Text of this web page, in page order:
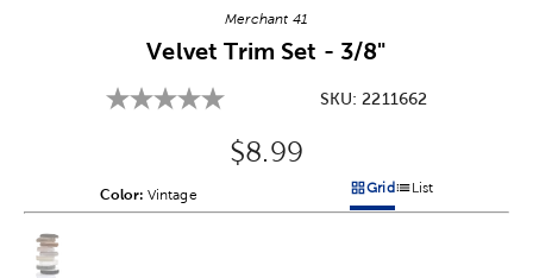
Merchant 41
Velvet Trim Set - 3/8"
SKU:2211662
Original Price:
$8.99
Color: Product Color Option
Vintage Products options in a grid
GridProducts options in
List
Product Options